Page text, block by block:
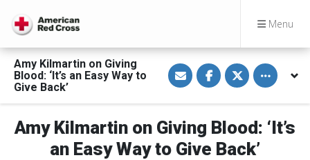
Menu
Amy Kilmartin on Giving
Blood: ‘It’s an Easy Way to
Give Back’
S
h
a
e
i
a
E
m
S
h
a
e
n
F
a
c
S
h
a
e
n
T
w
i
Toggle
Amy Kilmartin on Giving Blood: ‘It’s
an Easy Way to Give Back’